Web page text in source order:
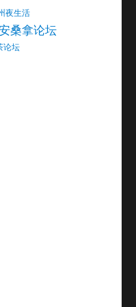
夜生活
桑拿论坛
论坛